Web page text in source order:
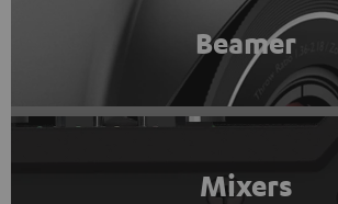
Beamer
Mixers